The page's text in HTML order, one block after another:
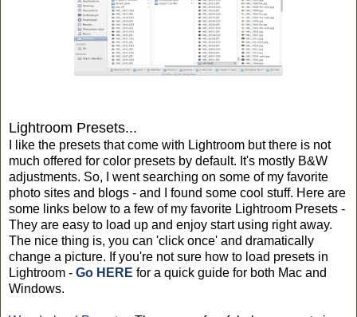
Lightroom Presets...
I like the presets that come with Lightroom but there is not
much offered for color presets by default. It's mostly B&W
adjustments. So, I went searching on some of my favorite
photo sites and blogs - and I found some cool stuff. Here are
some links below to a few of my favorite Lightroom Presets -
They are easy to load up and enjoy start using right away.
The nice thing is, you can 'click once' and dramatically
change a picture. If you're not sure how to load presets in
Lightroom - Go HERE for a quick guide for both Mac and
Windows.